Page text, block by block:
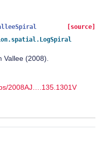
[source]
(2008).
2008AJ….135.1301V